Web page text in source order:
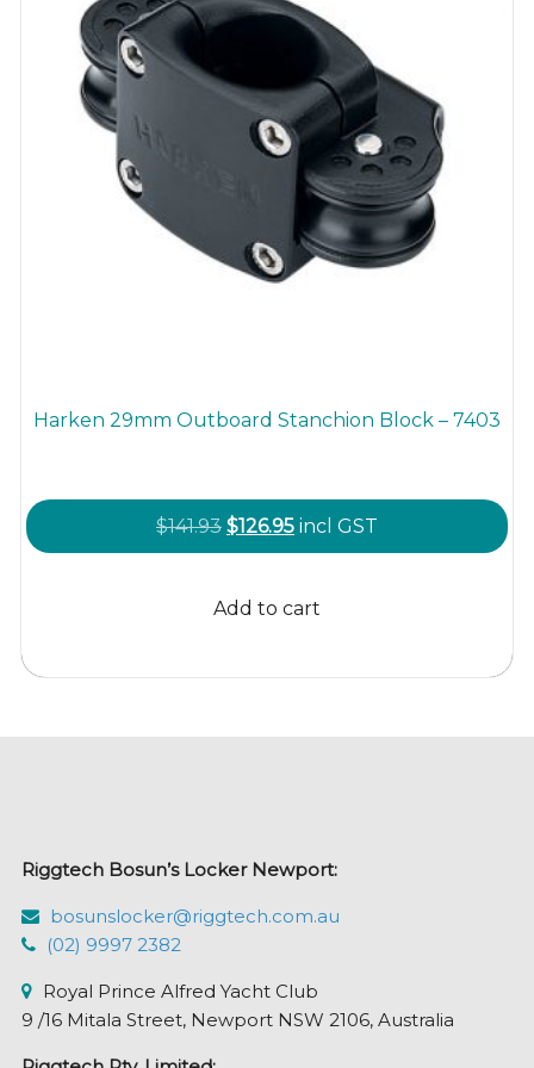
page
Harken 29mm Outboard Stanchion Block – 7403
$141.93 Original
price
$141.93.
$126.95Current
price
$126.95.
incl GST
Add to cart
Riggtech Bosun’s Locker Newport:
bosunslocker@riggtech.com.au
(02) 9997 2382
Royal Prince Alfred Yacht Club
9 /16 Mitala Street, Newport NSW 2106, Australia